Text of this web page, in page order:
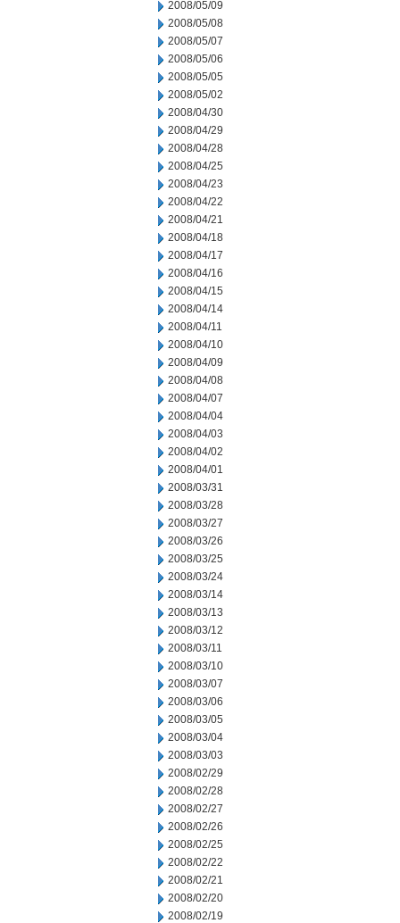
2008/05/09
2008/05/08
2008/05/07
2008/05/06
2008/05/05
2008/05/02
2008/04/30
2008/04/29
2008/04/28
2008/04/25
2008/04/23
2008/04/22
2008/04/21
2008/04/18
2008/04/17
2008/04/16
2008/04/15
2008/04/14
2008/04/11
2008/04/10
2008/04/09
2008/04/08
2008/04/07
2008/04/04
2008/04/03
2008/04/02
2008/04/01
2008/03/31
2008/03/28
2008/03/27
2008/03/26
2008/03/25
2008/03/24
2008/03/14
2008/03/13
2008/03/12
2008/03/11
2008/03/10
2008/03/07
2008/03/06
2008/03/05
2008/03/04
2008/03/03
2008/02/29
2008/02/28
2008/02/27
2008/02/26
2008/02/25
2008/02/22
2008/02/21
2008/02/20
2008/02/19